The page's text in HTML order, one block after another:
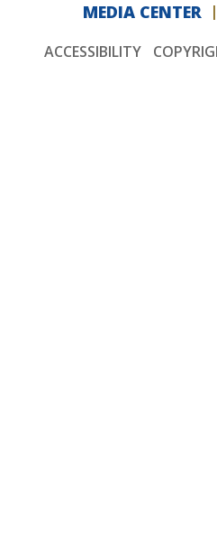
MEDIA CENTER
ACCESSIBILITY